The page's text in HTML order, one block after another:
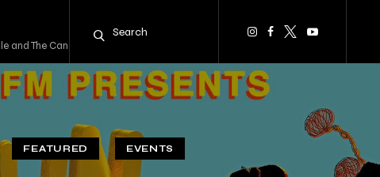
The Candy Mountain Rambler at 5:00 PM
FEATURED EVENTS